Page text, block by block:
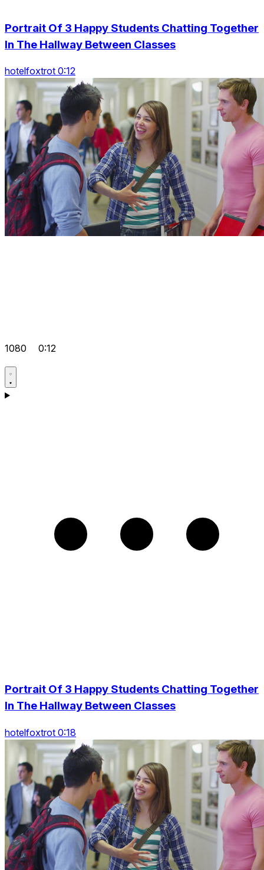
Portrait Of 3 Happy Students Chatting Together
In The Hallway Between Classes
hotelfoxtrot 0:12
1080 0:12
Portrait Of 3 Happy Students Chatting Together
In The Hallway Between Classes
hotelfoxtrot 0:18